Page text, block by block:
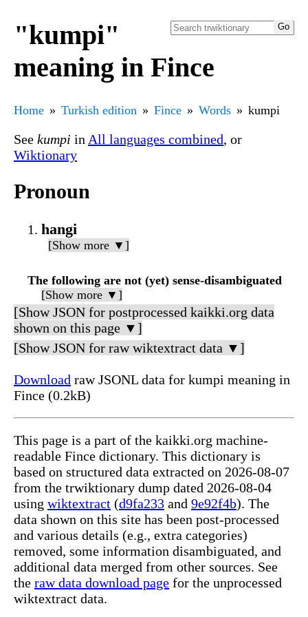
"kumpi"
meaning in Fince
Home Turkish edition Fince Words kumpi
See kumpi in All languages combined, or
Wiktionary
Pronoun
hangi
[Show more ▼]
The following are not (yet) sense-disambiguated
[Show more ▼]
[Show JSON for postprocessed kaikki.org data
shown on this page ▼]
[Show JSON for raw wiktextract data ▼]
Download raw JSONL data for kumpi meaning in
Fince (0.2kB)
This page is a part of the kaikki.org machine-
readable Fince dictionary. This dictionary is
based on structured data extracted on 2026-08-07
from the trwiktionary dump dated 2026-08-04
using wiktextract (d9fa233 and 9e92f4b). The
data shown on this site has been post-processed
and various details (e.g., extra categories)
removed, some information disambiguated, and
additional data merged from other sources. See
the raw data download page for the unprocessed
wiktextract data.